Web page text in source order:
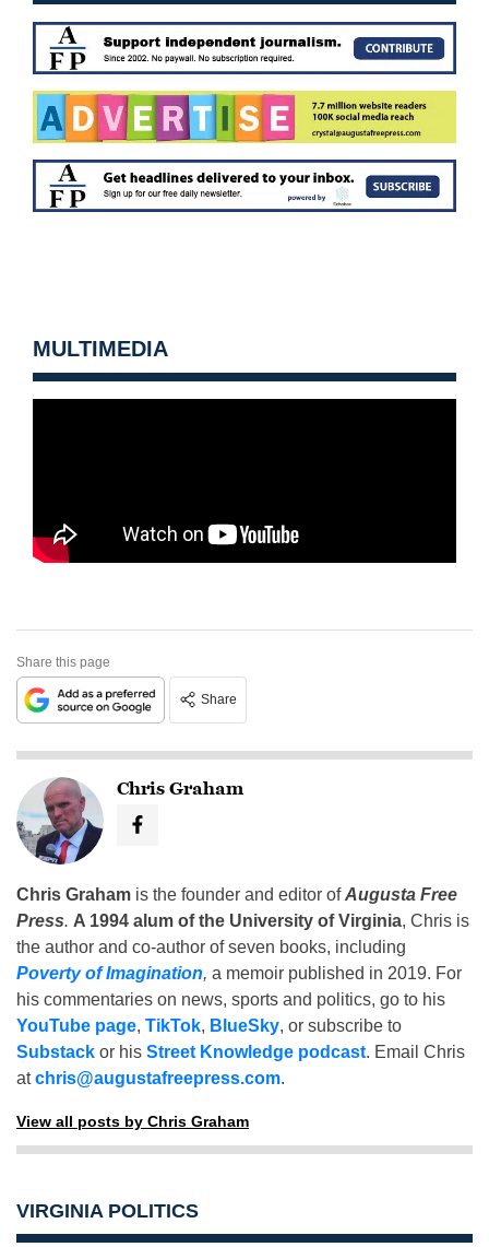
MULTIMEDIA
Share this page
Share
Chris Graham
Chris Graham is the founder and editor ofAugusta Free
Press. A 1994 alum of the University of Virginia, Chris is
the author and co-author of seven books, including
Poverty of Imagination, a memoir published in 2019. For
his commentaries on news, sports and politics, go to his
YouTube page, TikTok, BlueSky, or subscribe to
Substack or his Street Knowledge podcast. Email Chris
atchris@augustafreepress.com.
View all posts by Chris Graham
VIRGINIA POLITICS